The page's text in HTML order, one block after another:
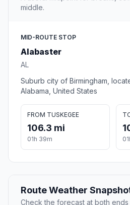
middle.
MID-ROUTE STOP
Alabaster
AL
Suburb city of Birmingham,
Alabama, United States
FROM TUSKEGEE
106.3 mi
01h 39m
Route Weather
Check the forecast at both